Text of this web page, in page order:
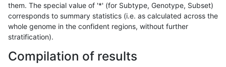
them. The special value of '*' (for Subtype, Genotype, Subset)
corresponds to summary statistics (i.e. as calculated across the
whole genome in the confident regions, without further
stratification).
Compilation of results